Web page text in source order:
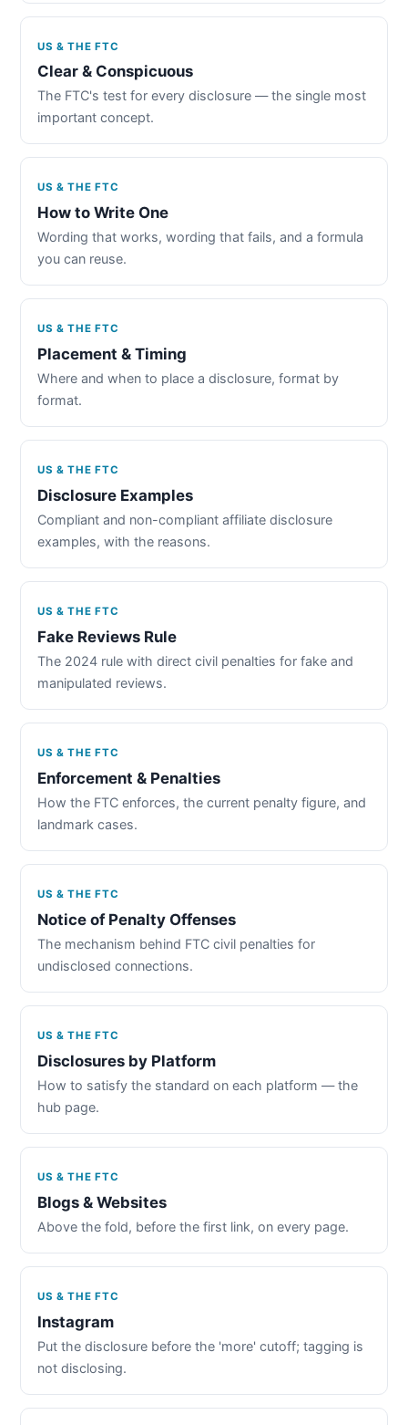
US & THE FTC
Clear & Conspicuous
The FTC's test for every disclosure — the single most
important concept.
US & THE FTC
How to Write One
Wording that works, wording that fails, and a formula
you can reuse.
US & THE FTC
Placement & Timing
Where and when to place a disclosure, format by
format.
US & THE FTC
Disclosure Examples
Compliant and non-compliant affiliate disclosure
examples, with the reasons.
US & THE FTC
Fake Reviews Rule
The 2024 rule with direct civil penalties for fake and
manipulated reviews.
US & THE FTC
Enforcement & Penalties
How the FTC enforces, the current penalty figure, and
landmark cases.
US & THE FTC
Notice of Penalty Offenses
The mechanism behind FTC civil penalties for
undisclosed connections.
US & THE FTC
Disclosures by Platform
How to satisfy the standard on each platform — the
hub page.
US & THE FTC
Blogs & Websites
Above the fold, before the first link, on every page.
US & THE FTC
Instagram
Put the disclosure before the 'more' cutoff; tagging is
not disclosing.